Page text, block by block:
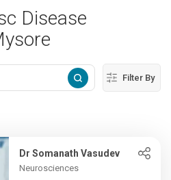
Disease
Filter By
Dr Somanath Vasudev
Neurosciences